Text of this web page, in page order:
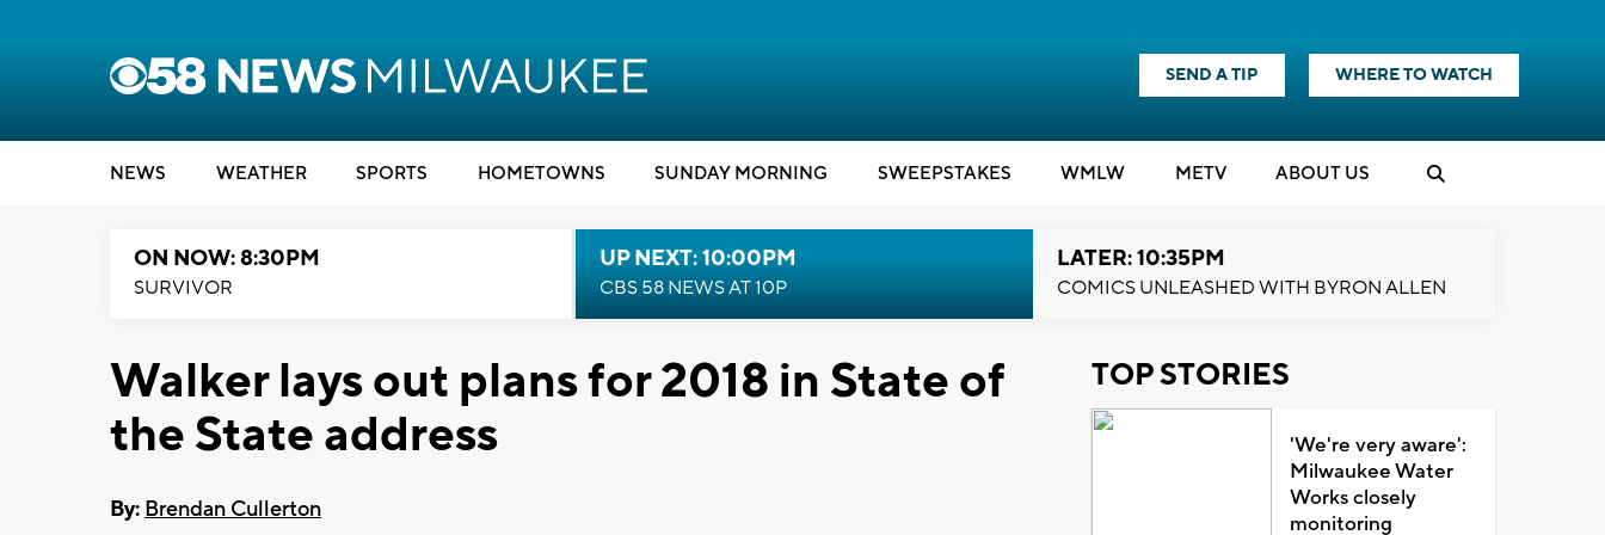
SEND A TIP WHERE TO WATCH
NEWS WEATHER SPORTS HOMETOWNS SUNDAY MORNING SWEEPSTAKES WMLW METV ABOUT US
ON NOW: 8:30PM
SURVIVOR
UP NEXT: 10:00PM
CBS 58 NEWS AT 10P
LATER: 10:35PM
COMICS UNLEASHED WITH BYRON ALLEN
Walker lays out plans for 2018 in State of
the State address
By: Brendan Cullerton
TOP STORIES
'We're very aware':
Milwaukee Water
Works closely
monitoring